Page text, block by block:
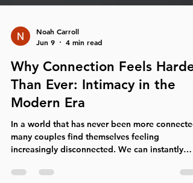
Noah Carroll
Jun 9
Why Connection Feels Harder
Than Ever: Intimacy in the
Modern Era
In a world that has never been more